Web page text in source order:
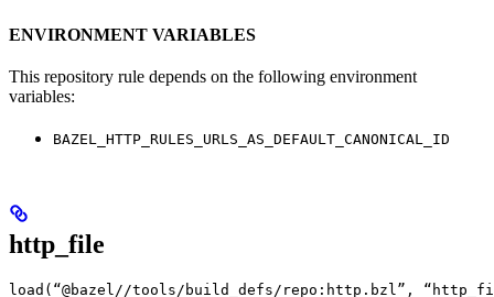
ENVIRONMENT VARIABLES
This repository rule depends on the following environment
variables:
BAZEL_HTTP_RULES_URLS_AS_DEFAULT_CANONICAL_ID
http_file
load(“@bazel//tools/build_defs/repo:http.bzl”,